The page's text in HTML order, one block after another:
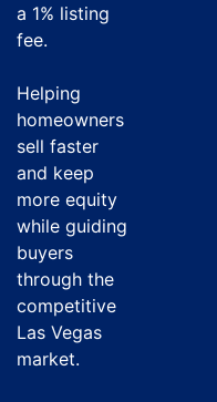
a 1% listing
fee.
Helping
homeowners
sell faster
and keep
more equity
while guiding
buyers
through the
competitive
Las Vegas
market.